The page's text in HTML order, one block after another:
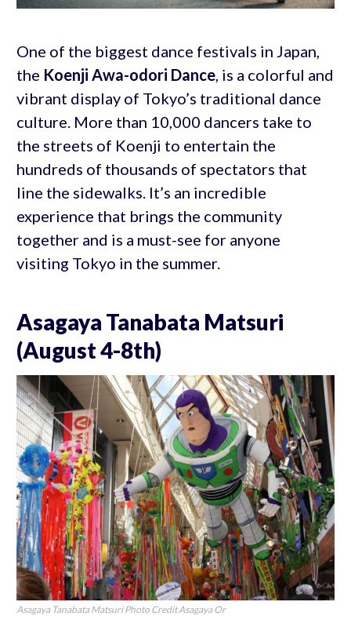
One of the biggest dance festivals in Japan,
the Koenji Awa-odori Dance, is a colorful and
vibrant display of Tokyo’s traditional dance
culture. More than 10,000 dancers take to
the streets of Koenji to entertain the
hundreds of thousands of spectators that
line the sidewalks. It’s an incredible
experience that brings the community
together and is a must-see for anyone
visiting Tokyo in the summer.
Asagaya Tanabata Matsuri
(August 4-8th)
Asagaya Tanabata Matsuri Photo Credit Asagaya Or